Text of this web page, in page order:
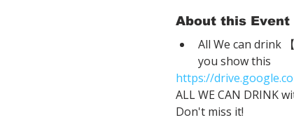
About this Event
All We can drink
you show this
https://
ALL WE CAN DRINK
Don't miss it!